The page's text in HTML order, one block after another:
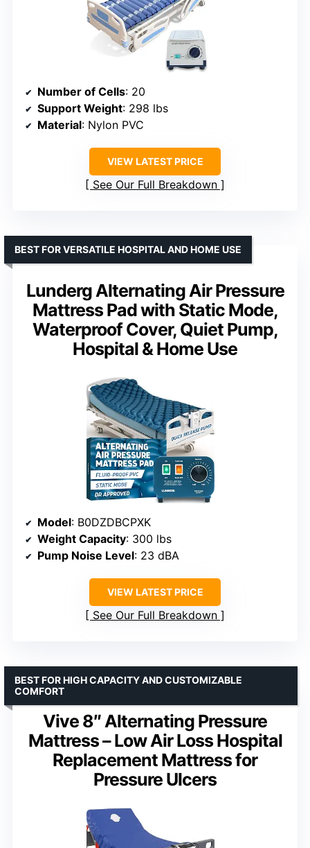
Number of Cells: 20
Support Weight: 298 lbs
Material: Nylon PVC
VIEW LATEST PRICE
See Our Full Breakdown
Lunderg Alternating Air Pressure
Mattress Pad with Static Mode,
Waterproof Cover, Quiet Pump,
Hospital & Home Use
BEST FOR VERSATILE HOSPITAL AND HOME USE
Model: B0DZDBCPXK
Weight Capacity: 300 lbs
Pump Noise Level: 23 dBA
VIEW LATEST PRICE
See Our Full Breakdown
Vive 8″ Alternating Pressure
Mattress – Low Air Loss Hospital
Replacement Mattress for
Pressure Ulcers
BEST FOR HIGH CAPACITY AND CUSTOMIZABLE
COMFORT